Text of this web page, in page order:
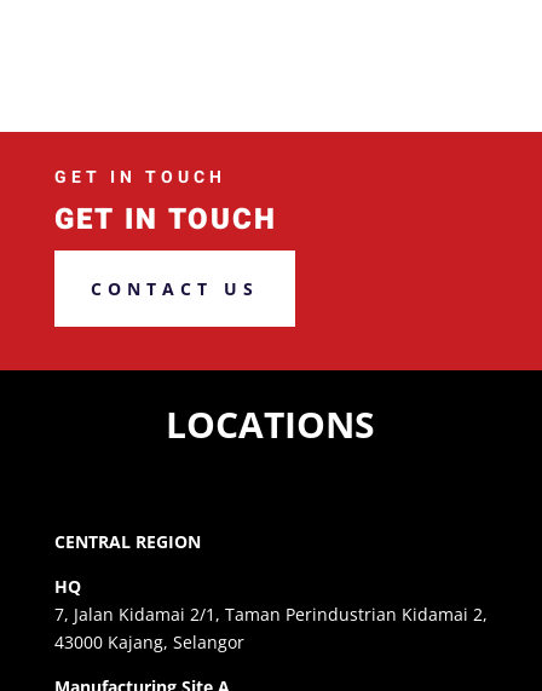
GET IN TOUCH
GET IN TOUCH
CONTACT US
LOCATIONS
CENTRAL REGION
HQ
7, Jalan Kidamai 2/1, Taman Perindustrian Kidamai 2,
43000 Kajang, Selangor